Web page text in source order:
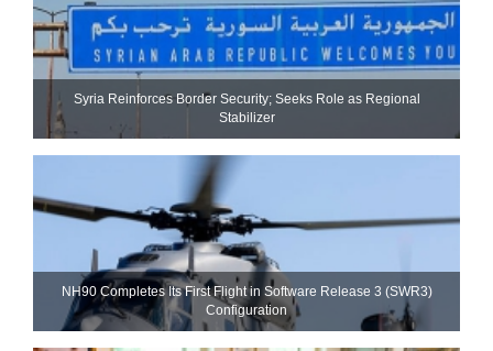
Syria Reinforces Border Security; Seeks Role as Regional
Stabilizer
NH90 Completes Its First Flight in Software Release 3 (SWR3)
Configuration